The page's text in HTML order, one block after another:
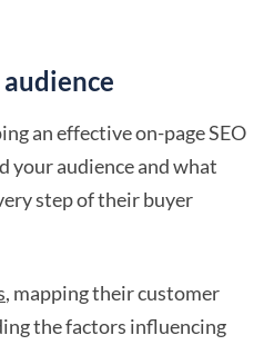
an effective on-page SEO
your audience and what
step of their buyer
, mapping their customer
the factors influencing